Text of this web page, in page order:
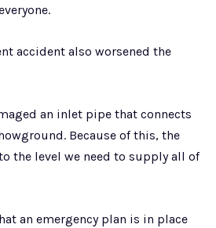
accident also worsened the
an inlet pipe that connects
Because of this, the
the level we need to supply all of
an emergency plan is in place